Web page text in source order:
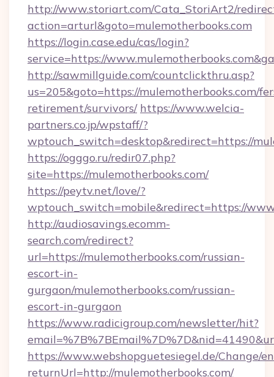
http://www.storiart.com/Cata_StoriArt2/
action=arturl&goto=mulemotherbooks.com
https://login.case.edu/cas/login?
service=https://
http://sawmillguide.com/countclickthru.asp?
us=205&goto=https://mulemotherbooks.com/
retirement/survivors/ https://www.welcia-
partners.co.jp/wpstaff/?
wptouch_switch=desktop&redirect=https://
https://ogggo.ru/redir07.php?
site=https://mulemotherbooks.com/
https://peytv.net/love/?
wptouch_switch=mobile&redirect=https://
http://audiosavings.ecomm-
search.com/redirect?
url=https://mulemotherbooks.com/russian-
escort-in-
gurgaon/mulemotherbooks.com/russian-
escort-in-gurgaon
https://www.radicigroup.com/newsletter/hit?
https://www.webshopguetesiegel.de/Change/
returnUrl=http://mulemotherbooks.com/